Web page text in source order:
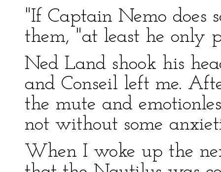
"If Captain Nemo does
them, "at least he only
Ned Land shook his
and Conseil left me.
the mute and
not without some
When I woke up the